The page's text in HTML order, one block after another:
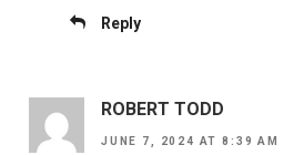
Reply
ROBERT TODD
JUNE 7, 2024 AT 8:39 AM